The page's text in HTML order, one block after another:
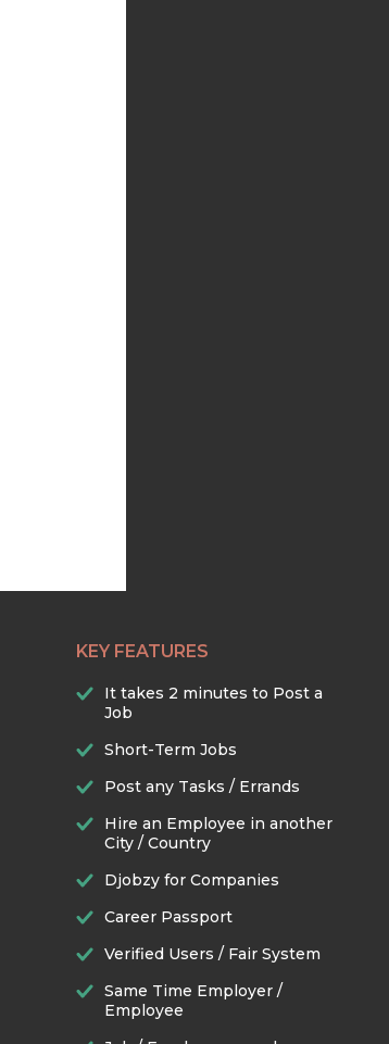
KEY FEATURES
It takes 2 minutes to Post a
Job
Short-Term Jobs
Post any Tasks / Errands
Hire an Employee in another
City / Country
Djobzy for Companies
Career Passport
Verified Users / Fair System
Same Time Employer /
Employee